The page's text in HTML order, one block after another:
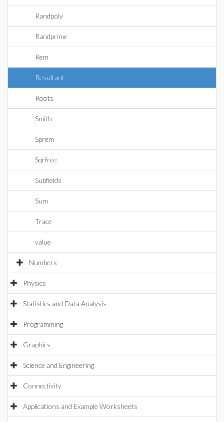
Randpoly
Randprime
Rem
Resultant
Roots
Smith
Sprem
Sqrfree
Subfields
Sum
Trace
value
Numbers
Physics
Statistics and Data Analysis
Programming
Graphics
Science and Engineering
Connectivity
Applications and Example Worksheets